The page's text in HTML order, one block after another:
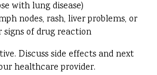
with lung disease)
nodes, rash, liver problems, or
signs of drug reaction
Discuss side effects and next
healthcare provider.